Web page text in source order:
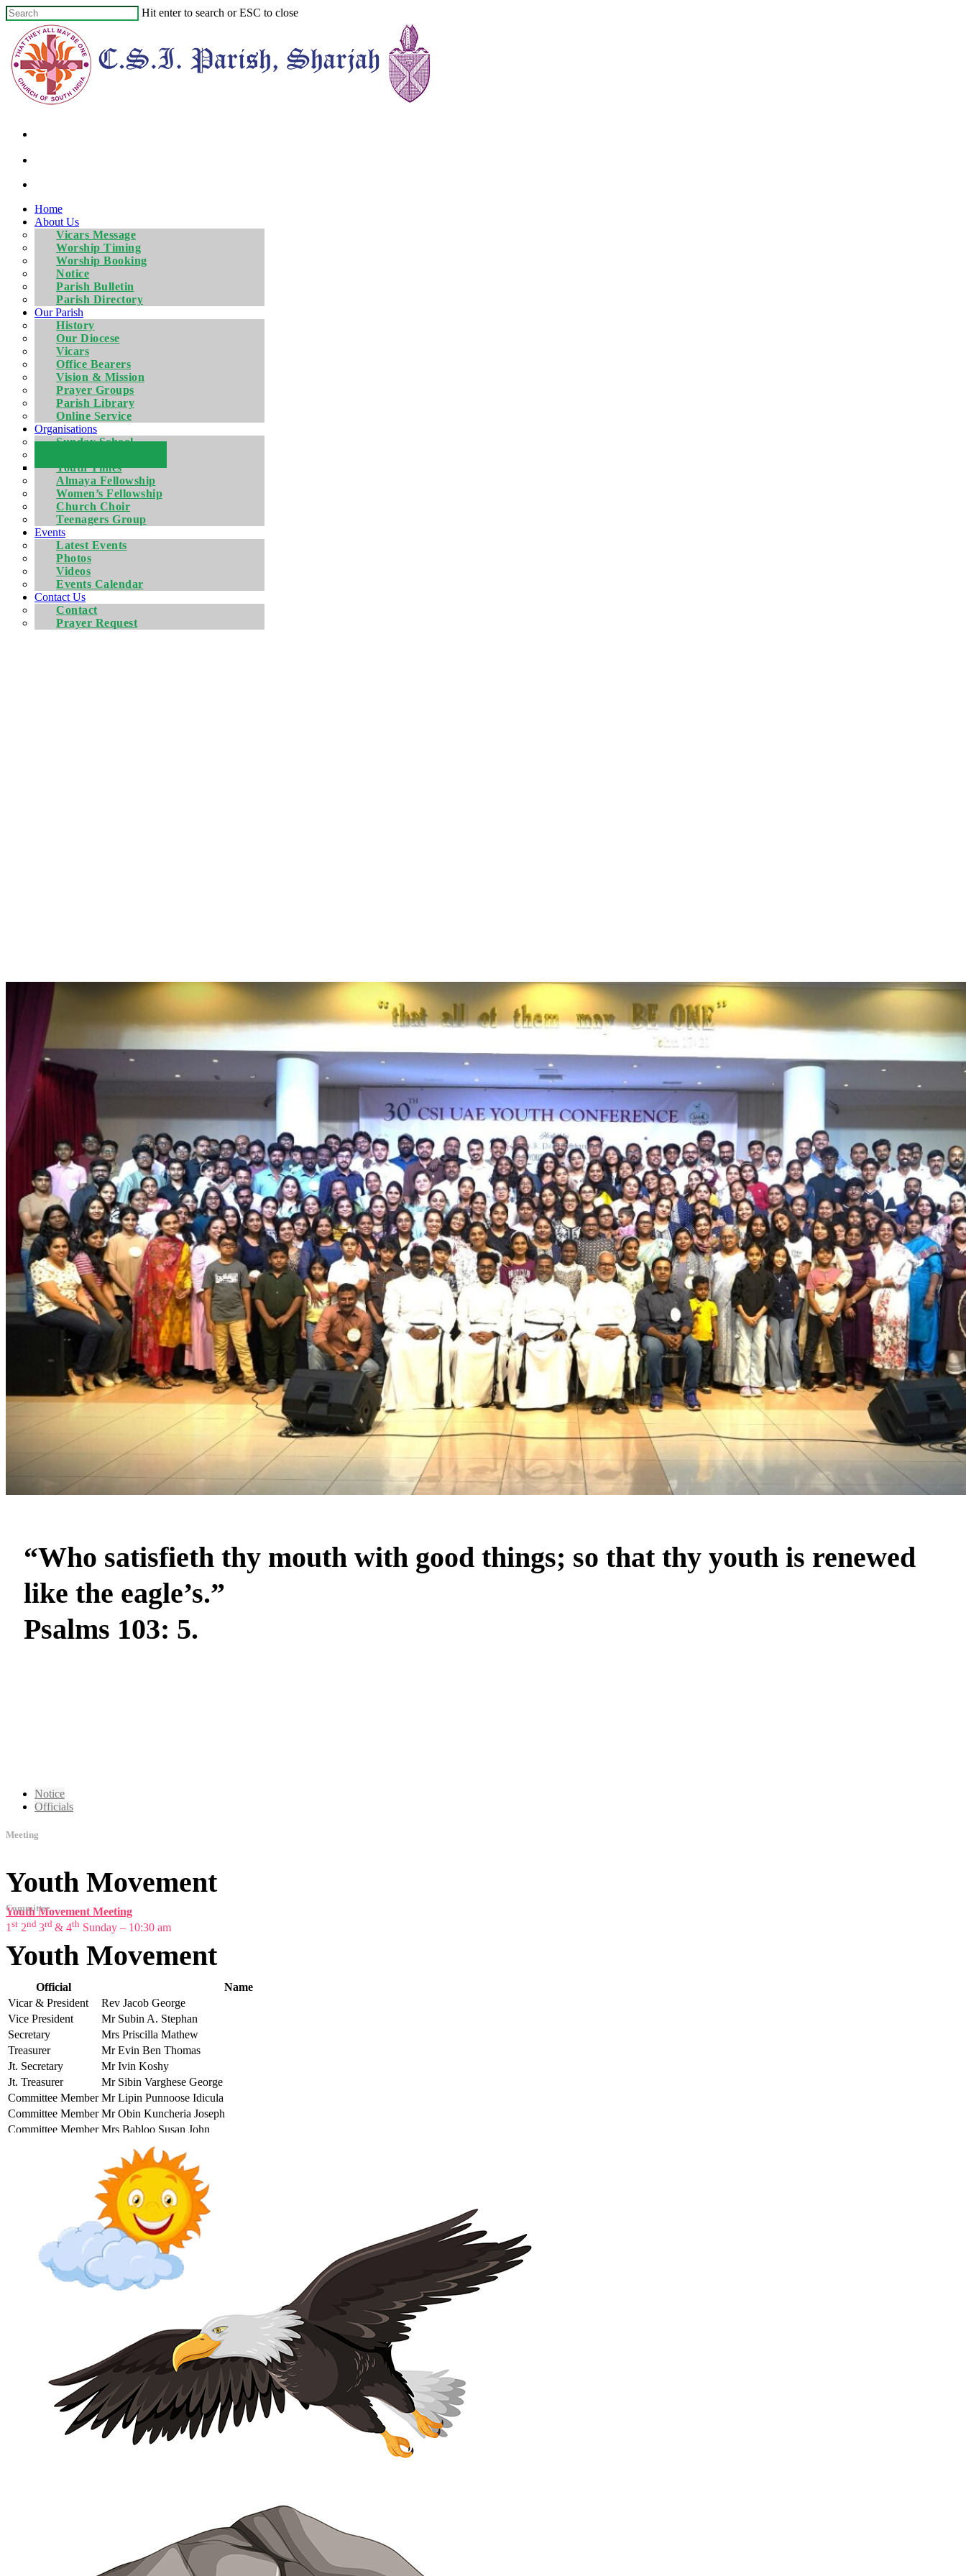
Hit enter to search or ESC to close
Home
About Us
Vicars Message
Worship Timing
Worship Booking
Notice
Parish Bulletin
Parish Directory
Our Parish
History
Our Diocese
Vicars
Office Bearers
Vision & Mission
Prayer Groups
Parish Library
Online Service
Organisations
Sunday School
Youth Times
Almaya Fellowship
Women’s Fellowship
Church Choir
Teenagers Group
Events
Latest Events
Photos
Videos
Events Calendar
Contact Us
Contact
Prayer Request
“Who satisfieth thy mouth with good things; so that thy youth is renewed
like the eagle’s.”
Psalms 103: 5.
Notice
Officials
Meeting
Youth Movement
Youth Movement Meeting
1 st 2nd 3rd & 4th Sunday – 10:30 am
Committee
Youth Movement
Official
Name
Vicar & President
Rev Jacob George
Vice President
Mr Subin A. Stephan
Secretary
Mrs Priscilla Mathew
Treasurer
Mr Evin Ben Thomas
Jt. Secretary
Mr Ivin Koshy
Jt. Treasurer
Mr Sibin Varghese George
Committee Member Mr Lipin Punnoose Idicula
Committee Member Mr Obin Kuncheria Joseph
Committee Member Mrs Babloo Susan John
Mr Tijo Daniel
Mr Alan Lawrence T